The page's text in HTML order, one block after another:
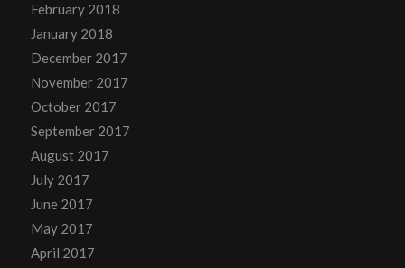
February 2018
January 2018
December 2017
November 2017
October 2017
September 2017
August 2017
July 2017
June 2017
May 2017
April 2017